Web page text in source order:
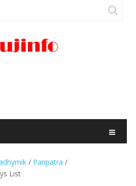
/ Paripatra /
List